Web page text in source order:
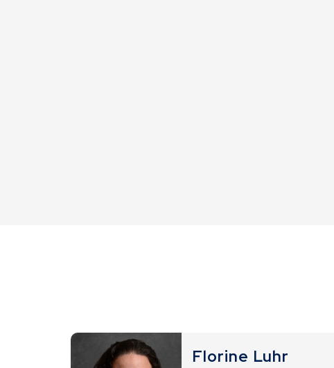
Florine Luhr